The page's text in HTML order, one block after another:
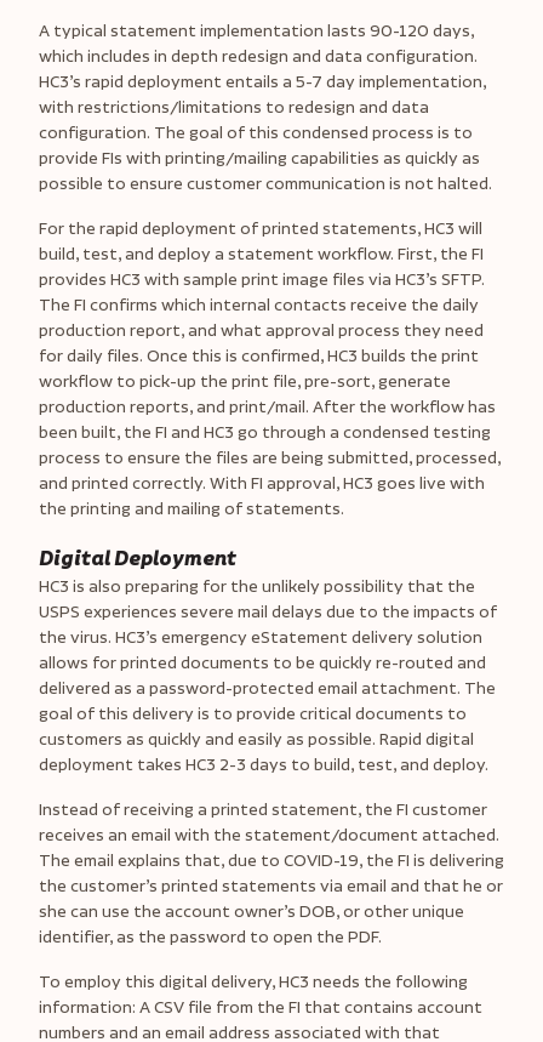
A typical statement implementation lasts 90-120 days,
which includes in depth redesign and data configuration.
HC3’s rapid deployment entails a 5-7 day implementation,
with restrictions/limitations to redesign and data
configuration. The goal of this condensed process is to
provide FIs with printing/mailing capabilities as quickly as
possible to ensure customer communication is not halted.
For the rapid deployment of printed statements, HC3 will
build, test, and deploy a statement workflow. First, the FI
provides HC3 with sample print image files via HC3’s SFTP.
The FI confirms which internal contacts receive the daily
production report, and what approval process they need
for daily files. Once this is confirmed, HC3 builds the print
workflow to pick-up the print file, pre-sort, generate
production reports, and print/mail. After the workflow has
been built, the FI and HC3 go through a condensed testing
process to ensure the files are being submitted, processed,
and printed correctly. With FI approval, HC3 goes live with
the printing and mailing of statements.
Digital Deployment
HC3 is also preparing for the unlikely possibility that the
USPS experiences severe mail delays due to the impacts of
the virus. HC3’s emergency eStatement delivery solution
allows for printed documents to be quickly re-routed and
delivered as a password-protected email attachment. The
goal of this delivery is to provide critical documents to
customers as quickly and easily as possible. Rapid digital
deployment takes HC3 2-3 days to build, test, and deploy.
Instead of receiving a printed statement, the FI customer
receives an email with the statement/document attached.
The email explains that, due to COVID-19, the FI is delivering
the customer’s printed statements via email and that he or
she can use the account owner’s DOB, or other unique
identifier, as the password to open the PDF.
To employ this digital delivery, HC3 needs the following
information: A CSV file from the FI that contains account
numbers and an email address associated with that